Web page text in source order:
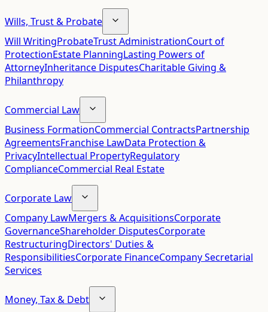
Wills, Trust & Probate
Will WritingProbateTrust AdministrationCourt of
ProtectionEstate PlanningLasting Powers of
AttorneyInheritance DisputesCharitable Giving &
Philanthropy
Commercial Law
Business FormationCommercial ContractsPartnership
AgreementsFranchise LawData Protection &
PrivacyIntellectual PropertyRegulatory
ComplianceCommercial Real Estate
Corporate Law
Company LawMergers & AcquisitionsCorporate
GovernanceShareholder DisputesCorporate
RestructuringDirectors' Duties &
ResponsibilitiesCorporate FinanceCompany Secretarial
Services
Money, Tax & Debt